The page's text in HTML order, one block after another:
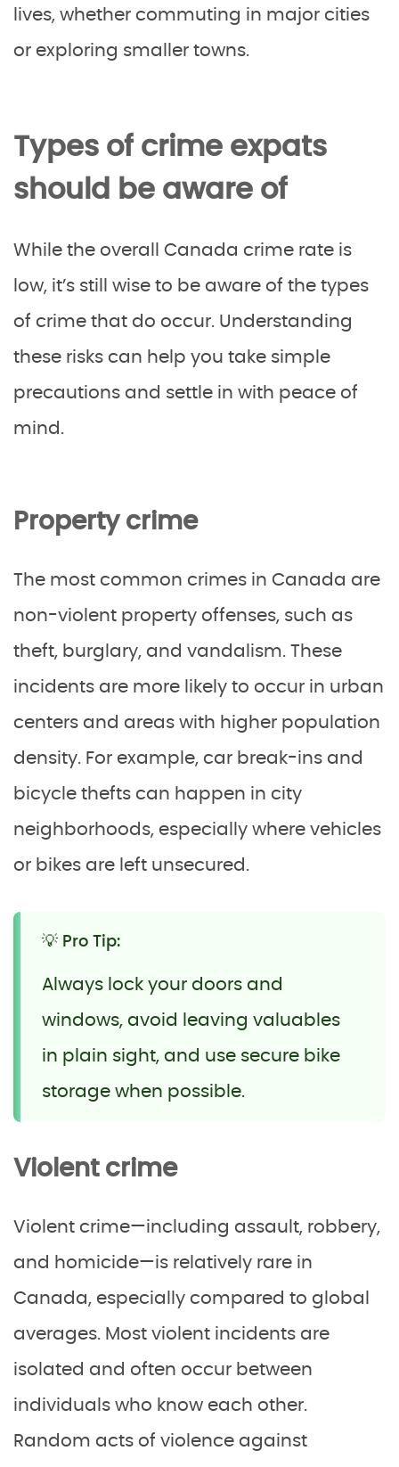
lives, whether commuting in major cities
or exploring smaller towns.
Types of crime expats
should be aware of
While the overall Canada crime rate is
low, it’s still wise to be aware of the types
of crime that do occur. Understanding
these risks can help you take simple
precautions and settle in with peace of
mind.
Property crime
The most common crimes in Canada are
non-violent property offenses, such as
theft, burglary, and vandalism. These
incidents are more likely to occur in urban
centers and areas with higher population
density. For example, car break-ins and
bicycle thefts can happen in city
neighborhoods, especially where vehicles
or bikes are left unsecured.
💡 Pro Tip:
Always lock your doors and
windows, avoid leaving valuables
in plain sight, and use secure bike
storage when possible.
Violent crime
Violent crime—including assault, robbery,
and homicide—is relatively rare in
Canada, especially compared to global
averages. Most violent incidents are
isolated and often occur between
individuals who know each other.
Random acts of violence against